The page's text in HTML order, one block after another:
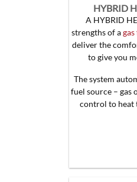
HYBRID
A HYBRID
strengths of a
deliver the
to give you
The system
fuel source – gas
control to heat